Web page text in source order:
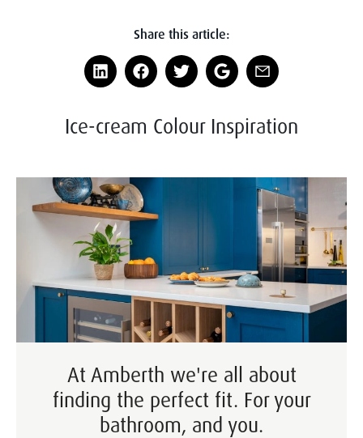
Share this article:
Ice-cream Colour Inspiration
At Amberth we're all about
finding the perfect fit. For your
bathroom, and you.